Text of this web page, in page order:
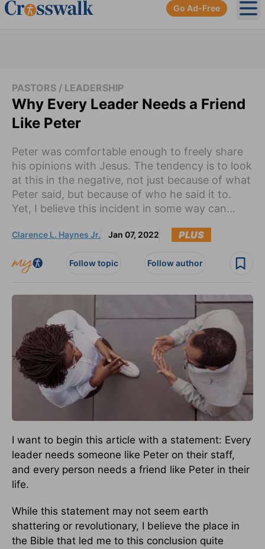
Go Ad-Free
PASTORS / LEADERSHIP
Why Every Leader Needs a Friend
Like Peter
Peter was comfortable enough to freely share
his opinions with Jesus. The tendency is to look
at this in the negative, not just because of what
Peter said, but because of who he said it to.
Yet, I believe this incident in some way can...
Clarence L. Haynes Jr. Jan 07, 2022 PLUS
Follow topic Follow author
I want to begin this article with a statement: Every
leader needs someone like Peter on their staff,
and every person needs a friend like Peter in their
life.
While this statement may not seem earth
shattering or revolutionary, I believe the place in
the Bible that led me to this conclusion quite